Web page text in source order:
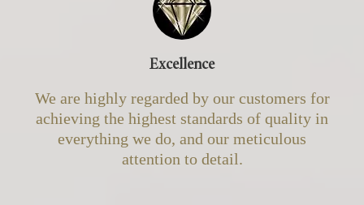
Excellence
We are highly regarded by our customers for
achieving the highest standards of quality in
everything we do, and our meticulous
attention to detail.